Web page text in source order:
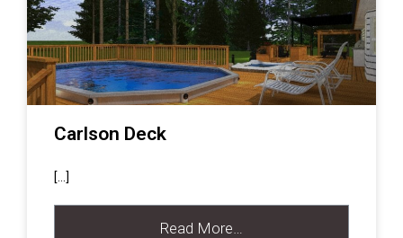
Carlson Deck
[…]
Read More…